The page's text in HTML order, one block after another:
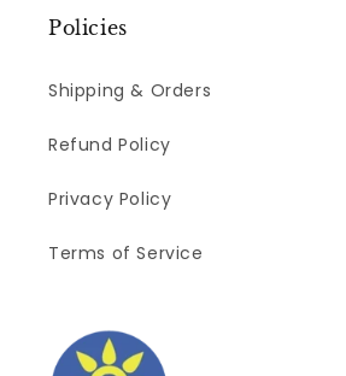
Policies
Shipping & Orders
Refund Policy
Privacy Policy
Terms of Service